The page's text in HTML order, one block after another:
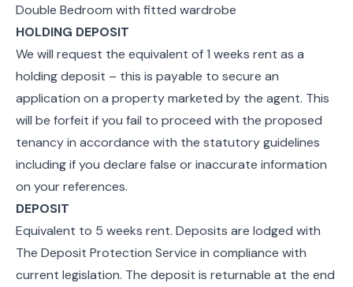
Double Bedroom with fitted wardrobe
HOLDING DEPOSIT
We will request the equivalent of 1 weeks rent as a
holding deposit – this is payable to secure an
application on a property marketed by the agent. This
will be forfeit if you fail to proceed with the proposed
tenancy in accordance with the statutory guidelines
including if you declare false or inaccurate information
on your references.
DEPOSIT
Equivalent to 5 weeks rent. Deposits are lodged with
The Deposit Protection Service in compliance with
current legislation. The deposit is returnable at the end